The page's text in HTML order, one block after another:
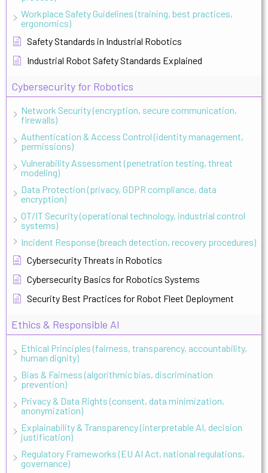
Workplace Safety Guidelines (training, best practices,
ergonomics)
Safety Standards in Industrial Robotics
Industrial Robot Safety Standards Explained
Cybersecurity for Robotics
Network Security (encryption, secure communication,
firewalls)
Authentication & Access Control (identity management,
permissions)
Vulnerability Assessment (penetration testing, threat
modeling)
Data Protection (privacy, GDPR compliance, data
encryption)
OT/IT Security (operational technology, industrial control
systems)
Incident Response (breach detection, recovery procedures)
Cybersecurity Threats in Robotics
Cybersecurity Basics for Robotics Systems
Security Best Practices for Robot Fleet Deployment
Ethics & Responsible AI
Ethical Principles (fairness, transparency, accountability,
human dignity)
Bias & Fairness (algorithmic bias, discrimination
prevention)
Privacy & Data Rights (consent, data minimization,
anonymization)
Explainability & Transparency (interpretable AI, decision
justification)
Regulatory Frameworks (EU AI Act, national regulations,
governance)